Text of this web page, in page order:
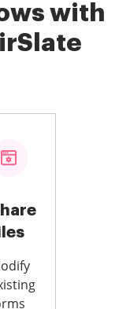
with